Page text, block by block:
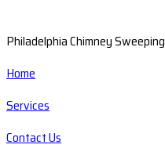
Philadelphia Chimney Sweeping
Home
Services
Contact Us